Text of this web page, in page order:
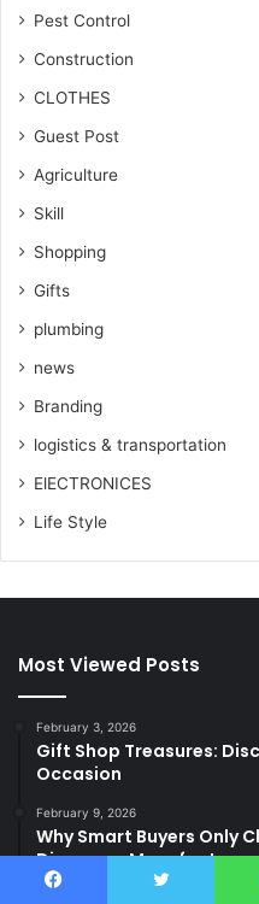
Pest Control
Construction
CLOTHES
Guest Post
Agriculture
Skill
Shopping
Gifts
plumbing
news
Branding
logistics & transportation
ElECTRONICES
Life Style
Most Viewed Posts
February 3, 2026
Gift Shop Treasures:
Occasion
February 9, 2026
Why Smart Buyers Only
Dispenser